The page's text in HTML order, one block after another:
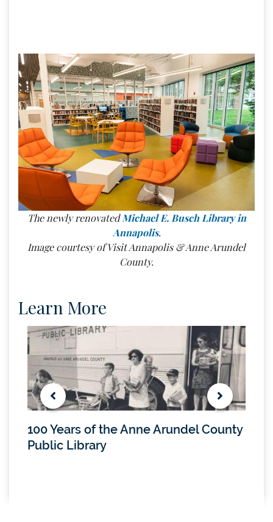
The newly renovatedMichael E. Busch Library in
Annapolis.
Image courtesy of Visit Annapolis & Anne Arundel
County.
Learn More
100 Years of the Anne Arundel County
Public Library